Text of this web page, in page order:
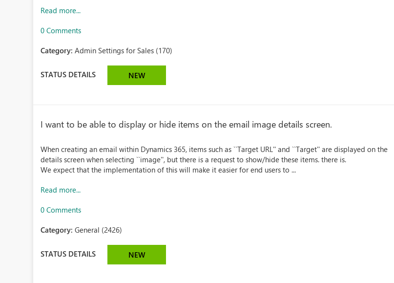
Read more...
0 Comments
Category:Admin Settings for Sales (170)
STATUS DETAILS NEW
I want to be able to display or hide items on the email image details screen.
When creating an email within Dynamics 365, items such as ``Target URL'' and ``Target'' are displayed on the
details screen when selecting ``image'', but there is a request to show/hide these items. there is.
We expect that the implementation of this will make it easier for end users to ...
Read more...
0 Comments
Category:General (2426)
STATUS DETAILS NEW